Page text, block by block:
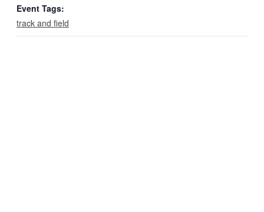
Event Tags:
track and field